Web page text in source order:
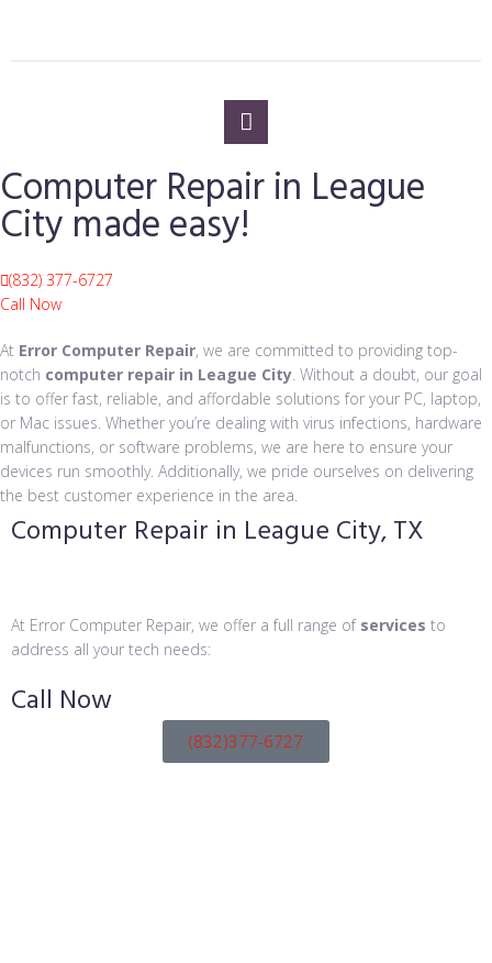
Computer Repair in League
City made easy!
(832) 377-6727
Call Now
At Error Computer Repair, we are committed to providing top-
notch computer repair in League City. Without a doubt, our goal
is to offer fast, reliable, and affordable solutions for your PC, laptop,
or Mac issues. Whether you’re dealing with virus infections, hardware
malfunctions, or software problems, we are here to ensure your
devices run smoothly. Additionally, we pride ourselves on delivering
the best customer experience in the area.
Computer Repair in League City, TX
At Error Computer Repair, we offer a full range ofservices to
address all your tech needs:
Call Now
(832)377-6727